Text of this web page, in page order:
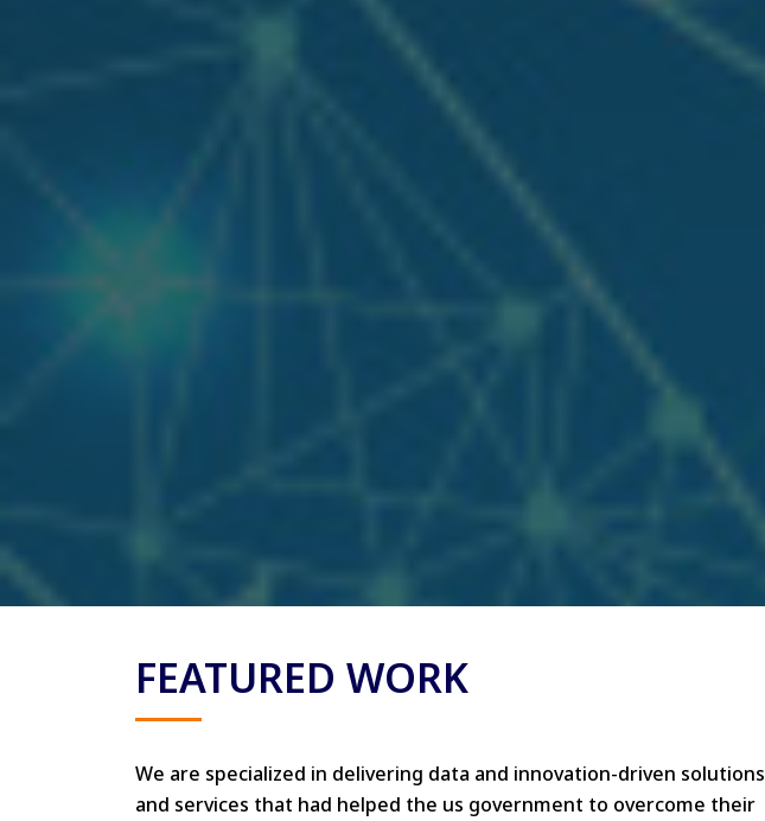
FEATURED WORK
We are specialized in delivering data and innovation-driven solutions
and services that had helped the us government to overcome their